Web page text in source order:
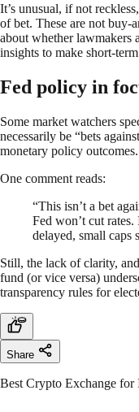
It’s unusual, if not
of bet. These are not buy-
about whether lawmakers
insights to make short-
Fed policy in
Some market watchers
necessarily be “bets
monetary policy outcomes.
One comment reads:
“This isn’t a bet
Fed won’t cut
delayed, small caps
Still, the lack of clarity,
fund (or vice versa)
transparency rules for
Share
Best Crypto Exchange for